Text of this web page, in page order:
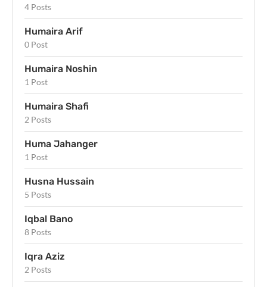
4 Posts
Humaira Arif
0 Post
Humaira Noshin
1 Post
Humaira Shafi
2 Posts
Huma Jahanger
1 Post
Husna Hussain
5 Posts
Iqbal Bano
8 Posts
Iqra Aziz
2 Posts